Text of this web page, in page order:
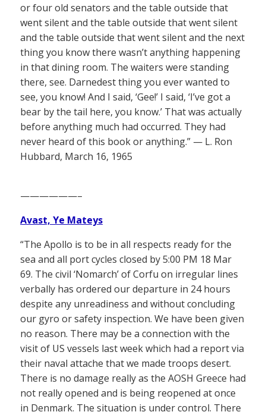
or four old senators and the table outside that
went silent and the table outside that went silent
and the table outside that went silent and the next
thing you know there wasn’t anything happening
in that dining room. The waiters were standing
there, see. Darnedest thing you ever wanted to
see, you know! And I said, ‘Gee!’ I said, ‘I’ve got a
bear by the tail here, you know.’ That was actually
before anything much had occurred. They had
never heard of this book or anything.” — L. Ron
Hubbard, March 16, 1965
——————–
Avast, Ye Mateys
“The Apollo is to be in all respects ready for the
sea and all port cycles closed by 5:00 PM 18 Mar
69. The civil ‘Nomarch’ of Corfu on irregular lines
verbally has ordered our departure in 24 hours
despite any unreadiness and without concluding
our gyro or safety inspection. We have been given
no reason. There may be a connection with the
visit of US vessels last week which had a report via
their naval attache that we made troops desert.
There is no damage really as the AOSH Greece had
not really opened and is being reopened at once
in Denmark. The situation is under control. There